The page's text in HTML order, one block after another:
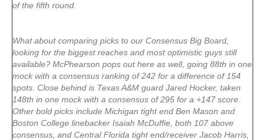
of the fifth round.
What about comparing picks to our Consensus Big Board,
looking for the biggest reaches and most optimistic guys still
available? McPhearson pops out here as well, going 88th in one
mock with a consensus ranking of 242 for a difference of 154
spots. Close behind is Texas A&M guard Jared Hocker, taken
148th in one mock with a consensus of 295 for a +147 score.
Other bold picks include Michigan tight end Ben Mason and
Boston College linebacker Isaiah McDuffie, both 107 above
consensus, and Central Florida tight end/receiver Jacob Harris,